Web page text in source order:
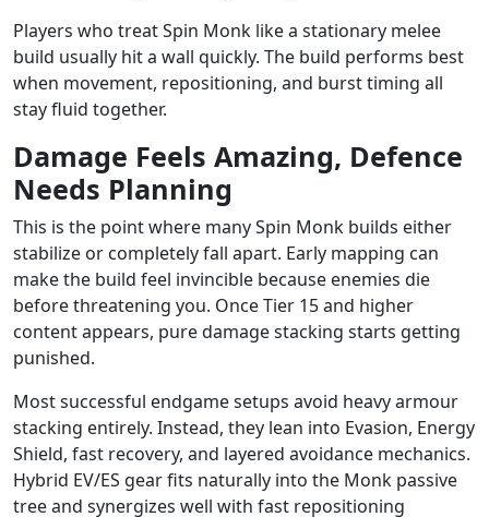
Players who treat Spin Monk like a stationary melee
build usually hit a wall quickly. The build performs best
when movement, repositioning, and burst timing all
stay fluid together.
Damage Feels Amazing, Defence
Needs Planning
This is the point where many Spin Monk builds either
stabilize or completely fall apart. Early mapping can
make the build feel invincible because enemies die
before threatening you. Once Tier 15 and higher
content appears, pure damage stacking starts getting
punished.
Most successful endgame setups avoid heavy armour
stacking entirely. Instead, they lean into Evasion, Energy
Shield, fast recovery, and layered avoidance mechanics.
Hybrid EV/ES gear fits naturally into the Monk passive
tree and synergizes well with fast repositioning